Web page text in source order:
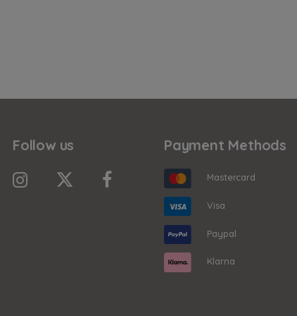
Follow us Payment Methods
Mastercard
Visa
Paypal
Klarna